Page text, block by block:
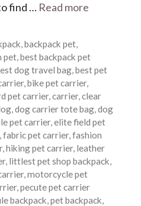
find … Read more
,backpack pet,
pet,best backpack pet
dog travel bag,best pet
,bike pet carrier,
pet carrier,carrier,clear
,dog carrier tote bag,dog
pet carrier,elite field pet
fabric pet carrier,fashion
,hiking pet carrier, leather
, littlest pet shop backpack,
,motorcycle pet
,pecute pet carrier
backpack,pet backpack,